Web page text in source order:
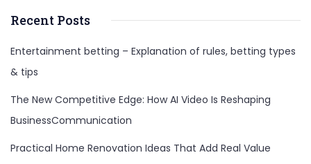
Recent Posts
Entertainment betting – Explanation of rules, betting types
& tips
The New Competitive Edge: How AI Video Is Reshaping
BusinessCommunication
Practical Home Renovation Ideas That Add Real Value